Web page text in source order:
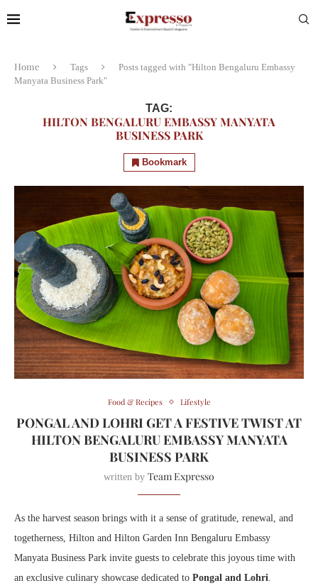
Home Tags
Posts tagged with "Hilton Bengaluru Embassy
Manyata Business Park"
TAG:
HILTON BENGALURU EMBASSY MANYATA
BUSINESS PARK
Bookmark
Food & Recipes Lifestyle
PONGAL AND LOHRI GET A FESTIVE TWIST AT
HILTON BENGALURU EMBASSY MANYATA
BUSINESS PARK
written by Team Expresso
As the harvest season brings with it a sense of gratitude, renewal, and
togetherness, Hilton and Hilton Garden Inn Bengaluru Embassy
Manyata Business Park invite guests to celebrate this joyous time with
an exclusive culinary showcase dedicated to Pongal and Lohri.